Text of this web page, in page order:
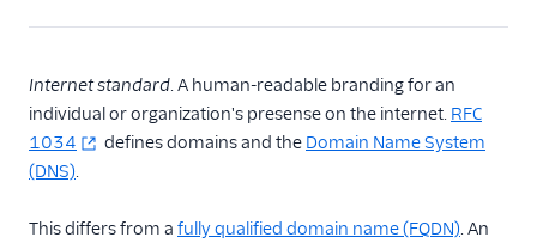
User Interface
Documentation
Internet standard. A human-readable branding for an
individual or organization's presense on the internet. RFC
1034
defines domains and the Domain Name System
(DNS).
This differs from a fully qualified domain name (FQDN). An